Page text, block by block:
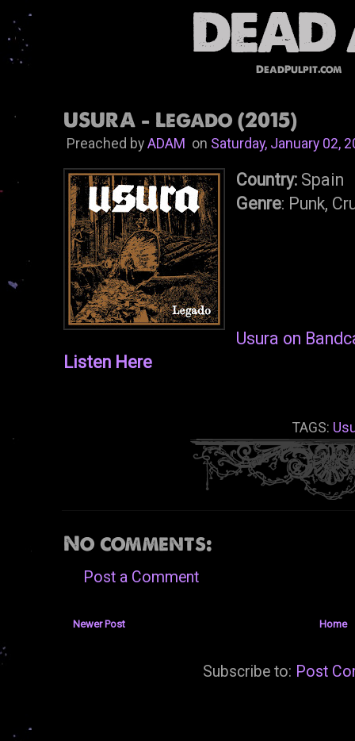
DeadPulpit.com
USURA - Legado (2015)
Preached by ADAMon Saturday, January 02,
Country: Spain
Genre: Punk,
Usura on
Listen Here
TAGS:
No comments:
Post a Comment
Newer Post Home
Subscribe to: Post